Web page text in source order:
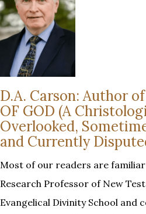
D.A. Carson: Author
OF GOD (A
Overlooked,
and Currently
Most of our readers are familiar
Research Professor of New
Evangelical Divinity School and